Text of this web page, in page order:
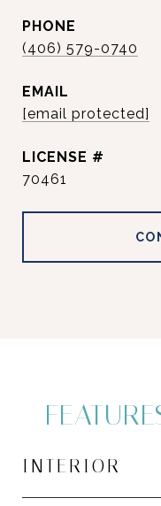
PHONE
(406) 579-0740
EMAIL
[email protected]
70461
INTERIOR